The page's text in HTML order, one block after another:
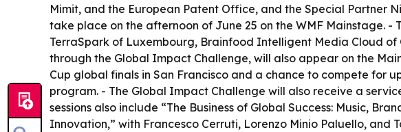
Mimit, and the European Patent Office, and the Special Partner
take place on the afternoon of June 25 on the WMF Mainstage. -
TerraSpark of Luxembourg, Brainfood Intelligent Media Cloud of
through the Global Impact Challenge, will also appear on the
Cup global finals in San Francisco and a chance to compete for
program. - The Global Impact Challenge will also receive a
sessions also include “The Business of Global Success: Music,
Innovation,” with Francesco Cerruti, Lorenzo Minio Paluello, and